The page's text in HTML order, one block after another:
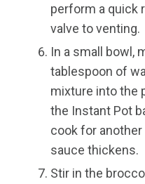
perform a quick
valve to venting.
In a small bowl,
tablespoon of
mixture into the
the Instant Pot
cook for
sauce thickens.
Stir in the